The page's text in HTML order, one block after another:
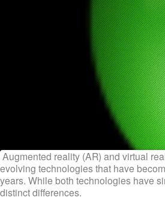
Augmented reality (AR) and virtual
evolving technologies that have
years. While both technologies have
distinct differences.